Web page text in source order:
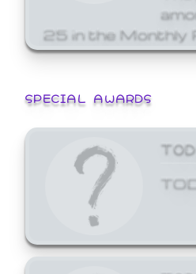
25 in the Monthly
SPECIAL AWARDS